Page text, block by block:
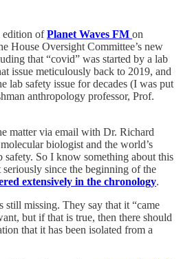
edition ofPlanet Waves FM on
House Oversight Committee’s new
that “covid” was started by a lab
issue meticulously back to 2019, and
lab safety issue for decades (I was put
anthropology professor, Prof.
matter via email with Dr. Richard
biologist and the world’s
safety. So I know something about this
seriously since the beginning of the
extensively in the chronology.
still missing. They say that it “came
but if that is true, then there should
that it has been isolated from a